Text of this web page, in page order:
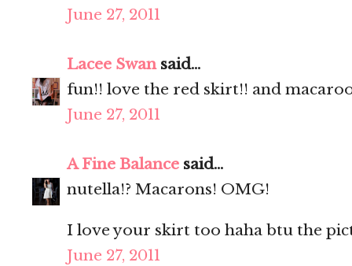
June 27, 2011
Lacee Swansaid...
fun!! love the red skirt!! and
June 27, 2011
A Fine Balance said...
nutella!? Macarons! OMG!
I love your skirt too haha btu the
June 27, 2011